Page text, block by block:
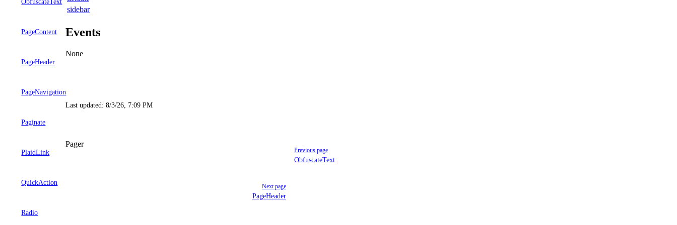
ObfuscateText
PageContent
PageHeader
PageNavigation
Paginate
PlaidLink
QuickAction
Radio
sidebar
Events
None
Last updated: 8/3/26, 7:09 PM
Pager
Previous page
ObfuscateText
Next page
PageHeader